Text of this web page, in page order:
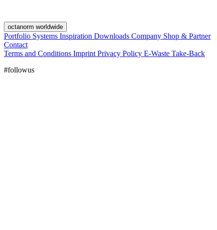
octanorm worldwide
Portfolio Systems Inspiration Downloads Company Shop & Partner
Contact
Terms and Conditions Imprint Privacy Policy E-Waste Take-Back
#followus